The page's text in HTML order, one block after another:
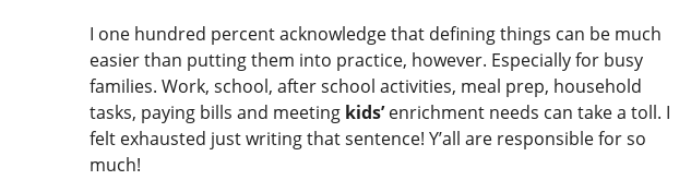
I one hundred percent acknowledge that defining things can be much
easier than putting them into practice, however. Especially for busy
families. Work, school, after school activities, meal prep, household
tasks, paying bills and meeting kids’enrichment needs can take a toll. I
felt exhausted just writing that sentence! Y’all are responsible for so
much!